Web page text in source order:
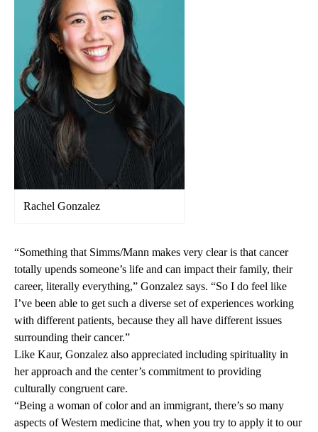
Rachel Gonzalez
“Something that Simms/Mann makes very clear is that cancer
totally upends someone’s life and can impact their family, their
career, literally everything,” Gonzalez says. “So I do feel like
I’ve been able to get such a diverse set of experiences working
with different patients, because they all have different issues
surrounding their cancer.”
Like Kaur, Gonzalez also appreciated including spirituality in
her approach and the center’s commitment to providing
culturally congruent care.
“Being a woman of color and an immigrant, there’s so many
aspects of Western medicine that, when you try to apply it to our